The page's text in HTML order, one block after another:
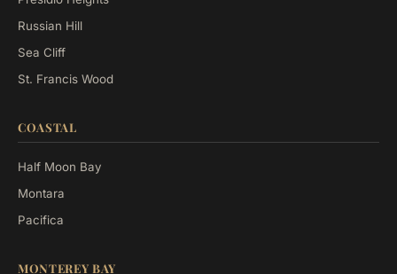
Russian Hill
Sea Cliff
St. Francis Wood
COASTAL
Half Moon Bay
Montara
Pacifica
MONTEREY BAY